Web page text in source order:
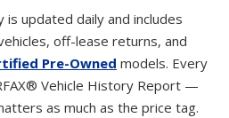
updated daily and includes
off-lease returns, and
Pre-Owned models. Every
Vehicle History Report —
as much as the price tag.